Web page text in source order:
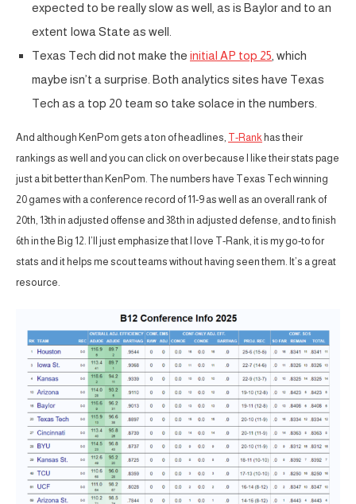
expected to be really slow as well, as is Baylor and to an
extent Iowa State as well.
Texas Tech did not make the initial AP top 25 , which
maybe isn’t a surprise. Both analytics sites have Texas
Tech as a top 20 team so take solace in the numbers.
And although KenPom gets a ton of headlines, T-Rank has their
rankings as well and you can click on over because I like their stats page
just a bit better than KenPom. The numbers have Texas Tech winning
20 games with a conference record of 11-9 as well as an overall rank of
20th, 13th in adjusted offense and 38th in adjusted defense, and to finish
6th in the Big 12. I’ll just emphasize that I love T-Rank, it is my go-to for
stats and it helps me scout teams without having seen them. It’s a great
resource.